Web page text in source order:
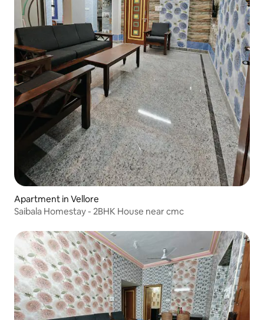
Apartment in Vellore
Saibala Homestay - 2BHK House near cmc